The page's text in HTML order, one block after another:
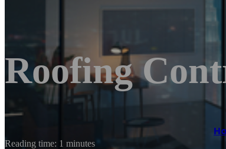
Roofing
Reading time: 1 minutes